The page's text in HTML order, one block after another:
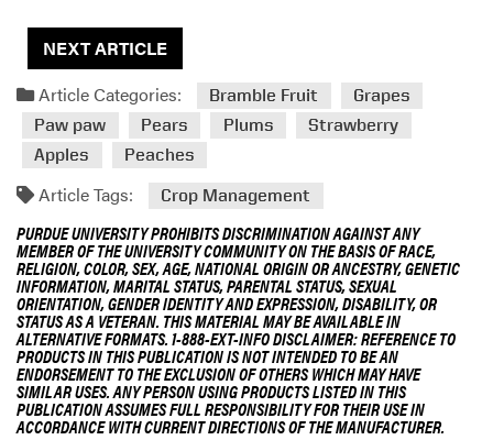
NEXT ARTICLE
Article Categories:
Bramble Fruit
Grapes
Paw paw
Pears Plums
Strawberry
Apples
Peaches
Article Tags: Crop Management
PURDUE UNIVERSITY PROHIBITS DISCRIMINATION AGAINST ANY
MEMBER OF THE UNIVERSITY COMMUNITY ON THE BASIS OF RACE,
RELIGION, COLOR, SEX, AGE, NATIONAL ORIGIN OR ANCESTRY, GENETIC
INFORMATION, MARITAL STATUS, PARENTAL STATUS, SEXUAL
ORIENTATION, GENDER IDENTITY AND EXPRESSION, DISABILITY, OR
STATUS AS A VETERAN. THIS MATERIAL MAY BE AVAILABLE IN
ALTERNATIVE FORMATS. 1-888-EXT-INFO DISCLAIMER: REFERENCE TO
PRODUCTS IN THIS PUBLICATION IS NOT INTENDED TO BE AN
ENDORSEMENT TO THE EXCLUSION OF OTHERS WHICH MAY HAVE
SIMILAR USES. ANY PERSON USING PRODUCTS LISTED IN THIS
PUBLICATION ASSUMES FULL RESPONSIBILITY FOR THEIR USE IN
ACCORDANCE WITH CURRENT DIRECTIONS OF THE MANUFACTURER.